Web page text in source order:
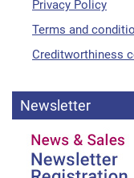
Privacy Policy
Terms and
Creditworthiness
Newsletter